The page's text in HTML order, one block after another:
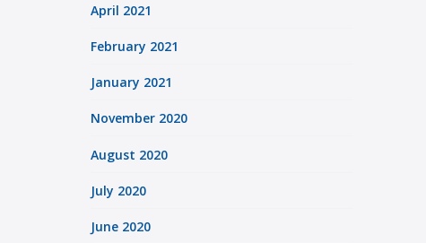
April 2021
February 2021
January 2021
November 2020
August 2020
July 2020
June 2020